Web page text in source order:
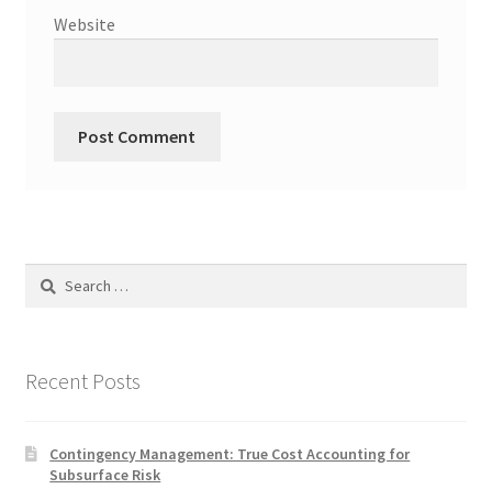
Website
Search
Recent Posts
Contingency Management: True Cost Accounting for
Subsurface Risk